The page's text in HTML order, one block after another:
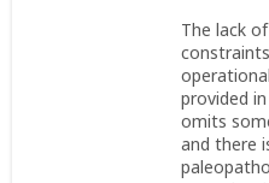
The lack
provided
omits
and there